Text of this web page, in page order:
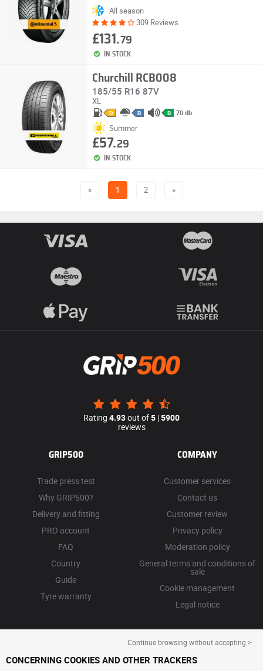
All season
309 Reviews
£131.79
IN STOCK
Churchill RCB008
185/55 R16 87V
XL
D B B 70 db
Summer
£57.29
IN STOCK
« 1 2 »
Rating 4.93out of5 |5900
reviews
GRIP500
Trade press test
Why GRIP500?
Delivery and fitting
PRO account
FAQ
Country
Guide
Tyre warranty
COMPANY
Customer services
Contact us
Customer review
Privacy policy
Moderation policy
General terms and conditions of
sale
Cookie management
Legal notice
Continue browsing without accepting >
CONCERNING COOKIES AND OTHER TRACKERS